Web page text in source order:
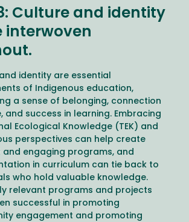
Culture and identity
interwoven
identity are essential
of Indigenous education,
a sense of belonging, connection
and success in learning. Embracing
Ecological Knowledge (TEK) and
perspectives can help create
and engaging programs, and
in curriculum can tie back to
who hold valuable knowledge.
relevant programs and projects
successful in promoting
engagement and promoting